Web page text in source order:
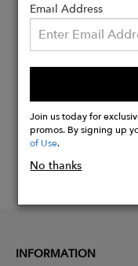
Buy
Now
Email Address
Join us today for
promos. By signing up
of Use.
No thanks
INFORMATION